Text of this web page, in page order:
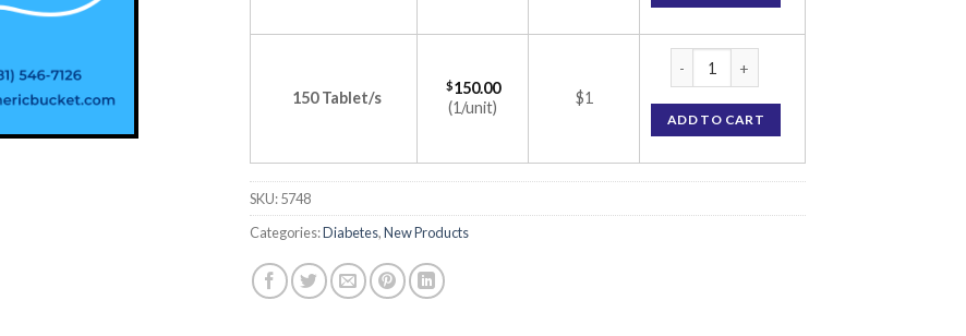
150 Tablet/s
$150.00
(1/unit)
$1
ADD TO CART
SKU:5748
Categories:Diabetes,New Products